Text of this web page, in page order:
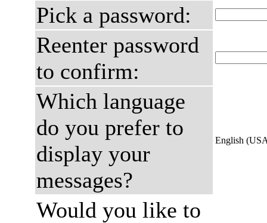
Pick a password:
Reenter password
to confirm:
Which language
do you prefer to
display your
messages?
English
Would you like to